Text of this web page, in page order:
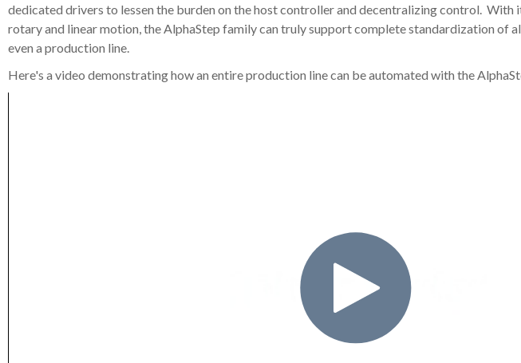
dedicated drivers to lessen the burden on the host controller and decentralizing control.
rotary and linear motion, the AlphaStep family can truly support complete standardization of
even a production line.
Here's a video demonstrating how an entire production line can be automated with the